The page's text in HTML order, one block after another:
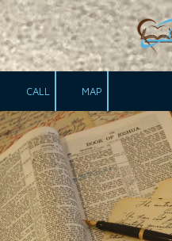
Skip to content
CALL MAP